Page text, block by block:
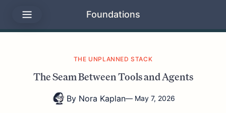
Foundations
THE UNPLANNED STACK
The Seam Between Tools and Agents
By Nora Kaplan— May 7, 2026